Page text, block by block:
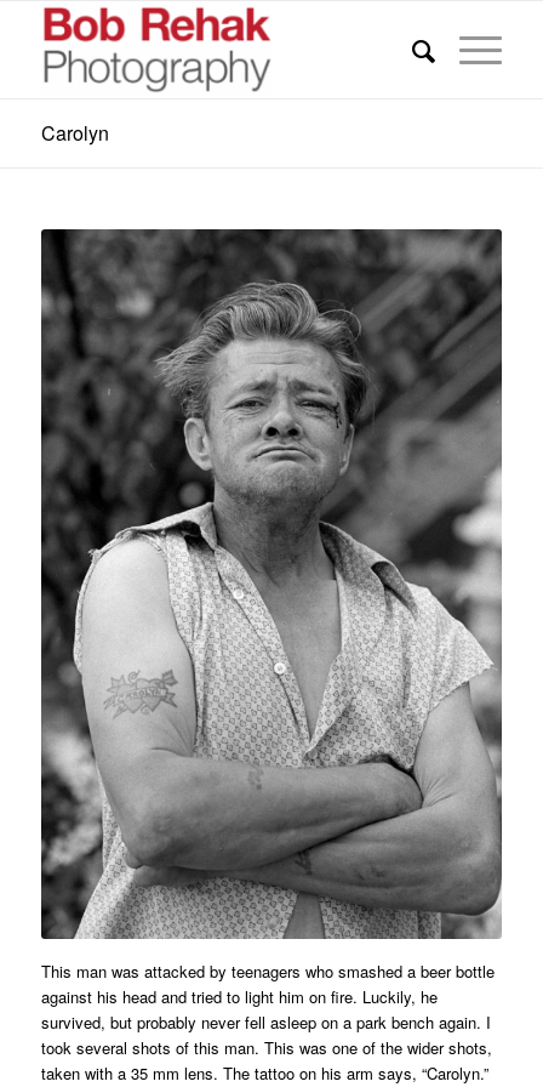
Carolyn
This man was attacked by teenagers who smashed a beer bottle
against his head and tried to light him on fire. Luckily, he
survived, but probably never fell asleep on a park bench again. I
took several shots of this man. This was one of the wider shots,
taken with a 35 mm lens. The tattoo on his arm says, “Carolyn.”